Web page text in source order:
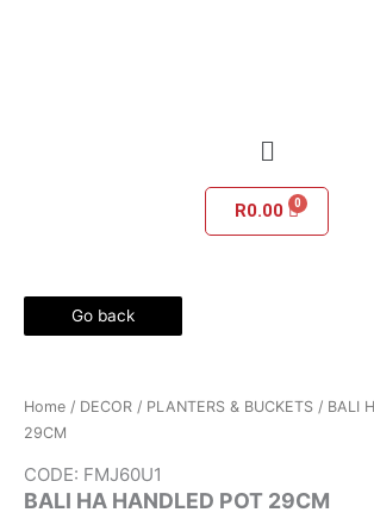
Menu
R0.00
Go back
Home / DECOR / PLANTERS & BUCKETS / BALI
29CM
CODE: FMJ60U1
BALI HA HANDLED POT 29CM